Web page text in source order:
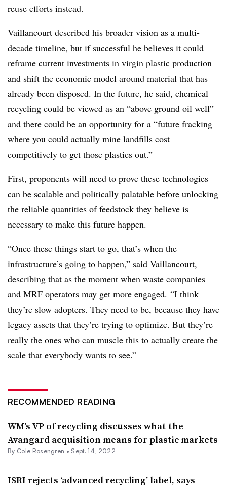
reuse efforts instead.
Vaillancourt described his broader vision as a multi-
decade timeline, but if successful he believes it could
reframe current investments in virgin plastic production
and shift the economic model around material that has
already been disposed. In the future, he said, chemical
recycling could be viewed as an “above ground oil well”
and there could be an opportunity for a “future fracking
where you could actually mine landfills cost
competitively to get those plastics out.”
First, proponents will need to prove these technologies
can be scalable and politically palatable before unlocking
the reliable quantities of feedstock they believe is
necessary to make this future happen.
“Once these things start to go, that’s when the
infrastructure’s going to happen,” said Vaillancourt,
describing that as the moment when waste companies
and MRF operators may get more engaged. “I think
they’re slow adopters. They need to be, because they have
legacy assets that they’re trying to optimize. But they’re
really the ones who can muscle this to actually create the
scale that everybody wants to see.”
RECOMMENDED READING
WM’s VP of recycling discusses what the
Avangard acquisition means for plastic markets
By Cole Rosengren • Sept. 14, 2022
ISRI rejects ‘advanced recycling’ label, says